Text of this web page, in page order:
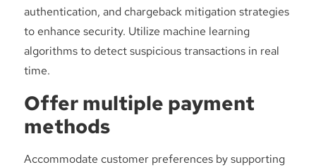
authentication, and chargeback mitigation strategies
to enhance security. Utilize machine learning
algorithms to detect suspicious transactions in real
time.
Offer multiple payment
methods
Accommodate customer preferences by supporting